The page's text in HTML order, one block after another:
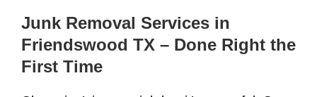
Junk Removal Services in
Friendswood TX – Done Right the
First Time